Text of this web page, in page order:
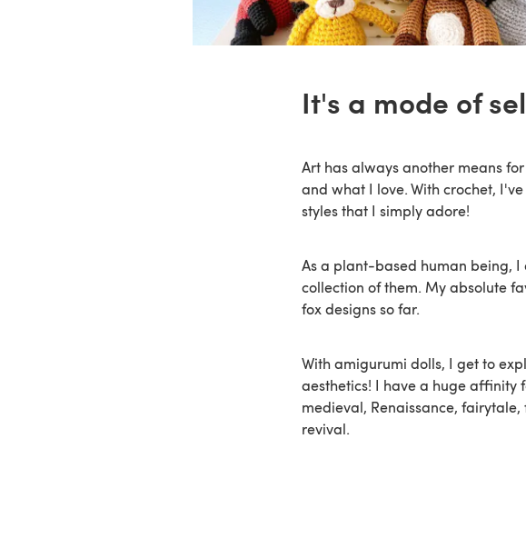
It's a mode of
Art has always another means
and what I love. With crochet,
styles that I simply adore!
As a plant-based human being,
collection of them. My absolute
fox designs so far.
With amigurumi dolls, I get to
aesthetics! I have a huge affinity
medieval, Renaissance,
revival.